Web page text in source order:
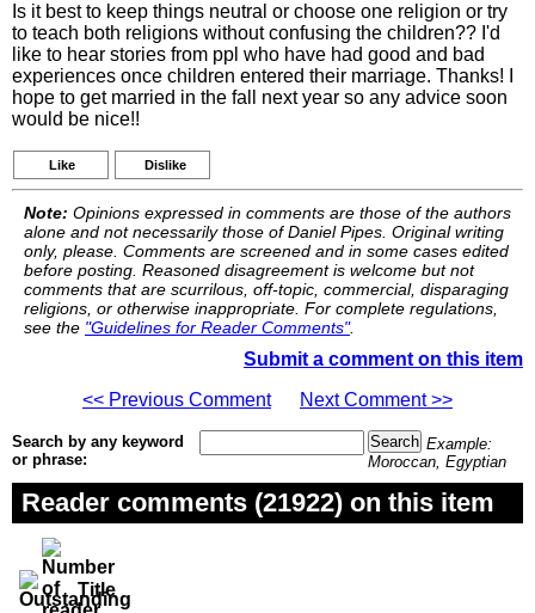
Is it best to keep things neutral or choose one religion or try
to teach both religions without confusing the children?? I'd
like to hear stories from ppl who have had good and bad
experiences once children entered their marriage. Thanks! I
hope to get married in the fall next year so any advice soon
would be nice!!
Like Dislike
Note: Opinions expressed in comments are those of the authors
alone and not necessarily those of Daniel Pipes. Original writing
only, please. Comments are screened and in some cases edited
before posting. Reasoned disagreement is welcome but not
comments that are scurrilous, off-topic, commercial, disparaging
religions, or otherwise inappropriate. For complete regulations,
see the "Guidelines for Reader Comments".
Submit a comment on this item
<< Previous Comment
Next Comment >>
Search by any keyword
or phrase:
Example:
Moroccan, Egyptian
Reader comments (21922) on this item
Title